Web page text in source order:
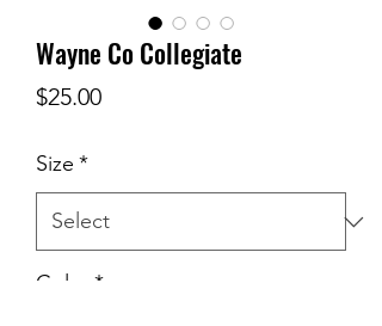
Wayne Co Collegiate
$25.00Price
Size *
Color *